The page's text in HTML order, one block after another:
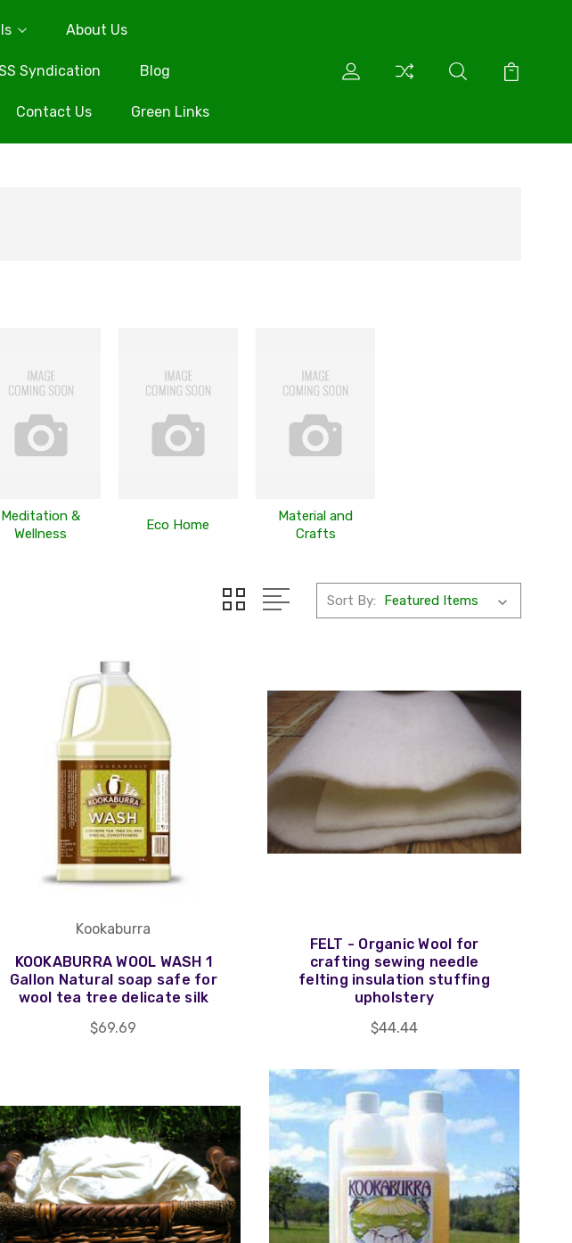
About Us
Syndication Blog
Contact Us Green Links
Meditation &
Wellness
Eco Home
Material and
Crafts
Sort By:
Kookaburra
KOOKABURRA WOOL WASH 1
Gallon Natural soap safe for
wool tea tree delicate silk
$69.69
FELT - Organic Wool for
crafting sewing needle
felting insulation stuffing
upholstery
$44.44